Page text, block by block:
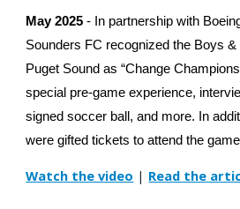
May 2025 - In partnership with
Sounders FC recognized the Boys
Puget Sound as “Change
special pre-game experience,
signed soccer ball, and more. In
were gifted tickets to attend the
Watch the video | Read the